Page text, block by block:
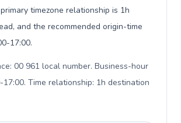
timezone relationship is 1h
and the recommended origin-time
17:00.
00 961 local number. Business-hour
Time relationship: 1h destination